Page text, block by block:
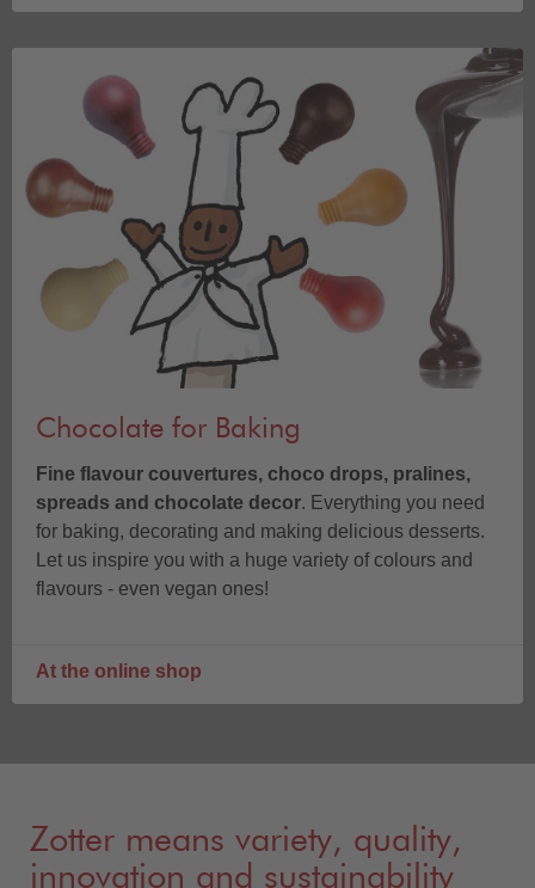
Chocolate for Baking
Fine flavour couvertures, choco drops, pralines,
spreads and chocolate decor. Everything you need
for baking, decorating and making delicious desserts.
Let us inspire you with a huge variety of colours and
flavours - even vegan ones!
At the online shop
Zotter means variety, quality,
innovation and sustainability